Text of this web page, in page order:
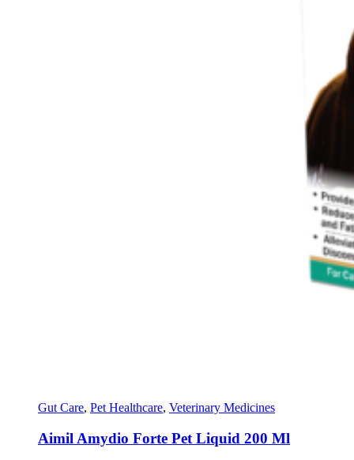
Gut Care, Pet Healthcare, Veterinary Medicines
Aimil Amydio Forte Pet Liquid 200 Ml